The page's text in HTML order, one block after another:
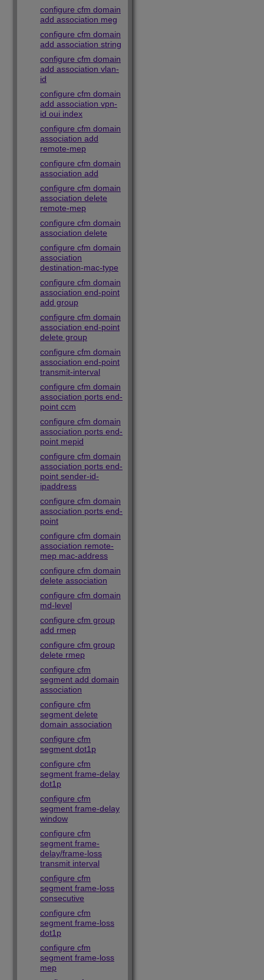
configure cfm domain
add association meg
configure cfm domain
add association string
configure cfm domain
add association vlan-
id
configure cfm domain
add association vpn-
id oui index
configure cfm domain
association add
remote-mep
configure cfm domain
association add
configure cfm domain
association delete
remote-mep
configure cfm domain
association delete
configure cfm domain
association
destination-mac-type
configure cfm domain
association end-point
add group
configure cfm domain
association end-point
delete group
configure cfm domain
association end-point
transmit-interval
configure cfm domain
association ports end-
point ccm
configure cfm domain
association ports end-
point mepid
configure cfm domain
association ports end-
point sender-id-
ipaddress
configure cfm domain
association ports end-
point
configure cfm domain
association remote-
mep mac-address
configure cfm domain
delete association
configure cfm domain
md-level
configure cfm group
add rmep
configure cfm group
delete rmep
configure cfm
segment add domain
association
configure cfm
segment delete
domain association
configure cfm
segment dot1p
configure cfm
segment frame-delay
dot1p
configure cfm
segment frame-delay
window
configure cfm
segment frame-
delay/frame-loss
transmit interval
configure cfm
segment frame-loss
consecutive
configure cfm
segment frame-loss
dot1p
configure cfm
segment frame-loss
mep